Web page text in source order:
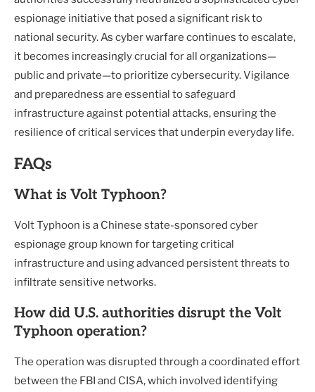
espionage initiative that posed a significant risk to
national security. As cyber warfare continues to escalate,
it becomes increasingly crucial for all organizations—
public and private—to prioritize cybersecurity. Vigilance
and preparedness are essential to safeguard
infrastructure against potential attacks, ensuring the
resilience of critical services that underpin everyday life.
FAQs
What is Volt Typhoon?
Volt Typhoon is a Chinese state-sponsored cyber
espionage group known for targeting critical
infrastructure and using advanced persistent threats to
infiltrate sensitive networks.
How did U.S. authorities disrupt the Volt
Typhoon operation?
The operation was disrupted through a coordinated effort
between the FBI and CISA, which involved identifying